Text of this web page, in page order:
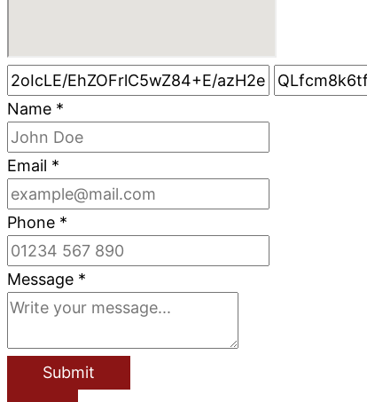
Name *
Email *
Phone *
Message *
Submit